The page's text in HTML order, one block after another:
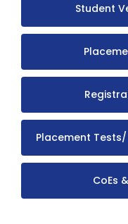
Student
Placement
CoEs